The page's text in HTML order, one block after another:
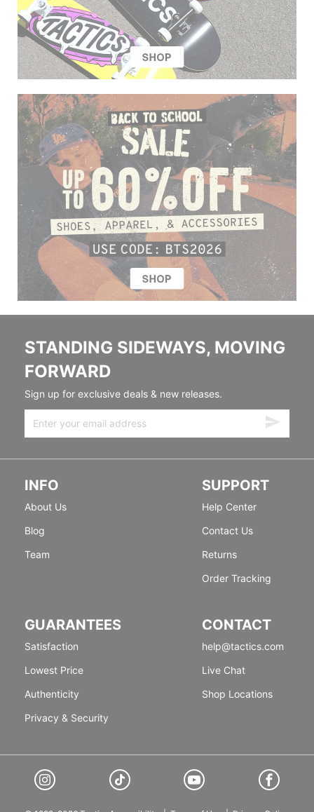
STANDING SIDEWAYS, MOVING
FORWARD
Sign up for exclusive deals & new releases.
INFO
About Us
Blog
Team
SUPPORT
Help Center
Contact Us
Returns
Order Tracking
GUARANTEES
Satisfaction
Lowest Price
Authenticity
Privacy & Security
CONTACT
help@tactics.com
Live Chat
Shop Locations